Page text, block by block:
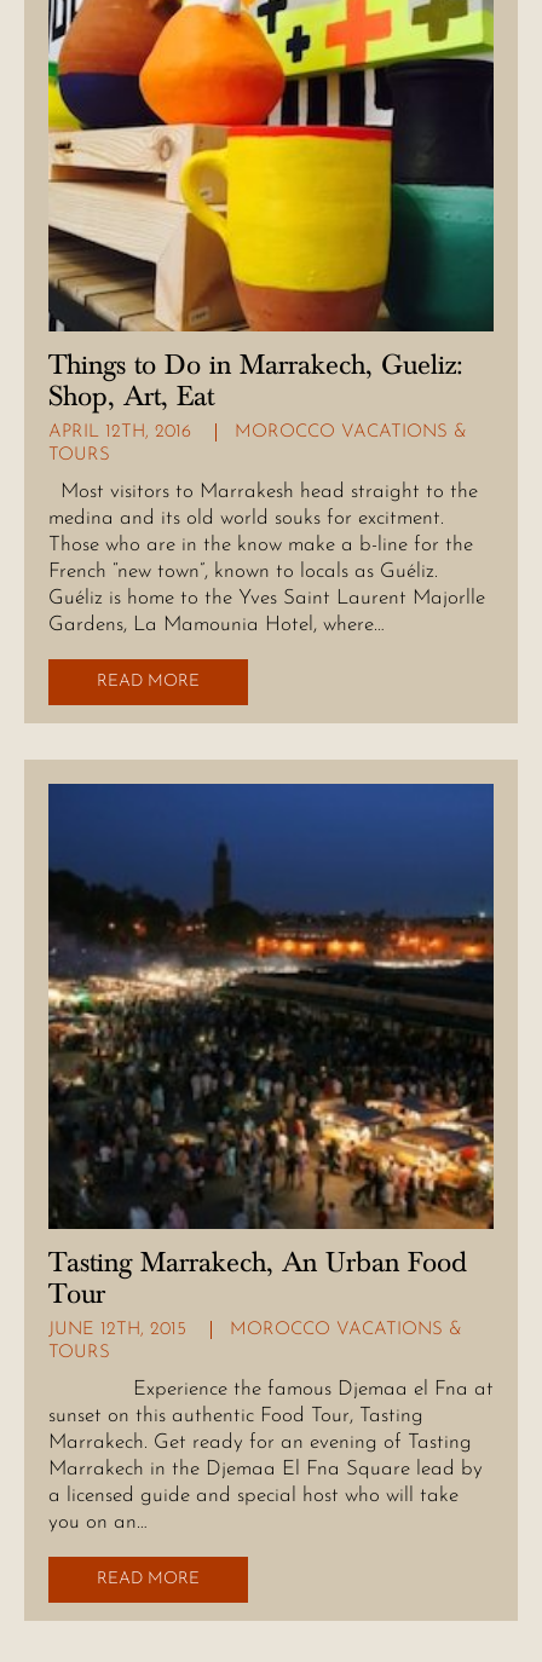
Things to Do in Marrakech, Gueliz:
Shop, Art, Eat
APRIL 12TH, 2016
MOROCCO VACATIONS &
TOURS
Most visitors to Marrakesh head straight to the
medina and its old world souks for excitment.
Those who are in the know make a b-line for the
French “new town”, known to locals as Guéliz.
Guéliz is home to the Yves Saint Laurent Majorlle
Gardens, La Mamounia Hotel, where…
READ MORE
Tasting Marrakech, An Urban Food
Tour
JUNE 12TH, 2015
MOROCCO VACATIONS &
TOURS
Experience the famous Djemaa el Fna at
sunset on this authentic Food Tour, Tasting
Marrakech. Get ready for an evening of Tasting
Marrakech in the Djemaa El Fna Square lead by
a licensed guide and special host who will take
you on an…
READ MORE